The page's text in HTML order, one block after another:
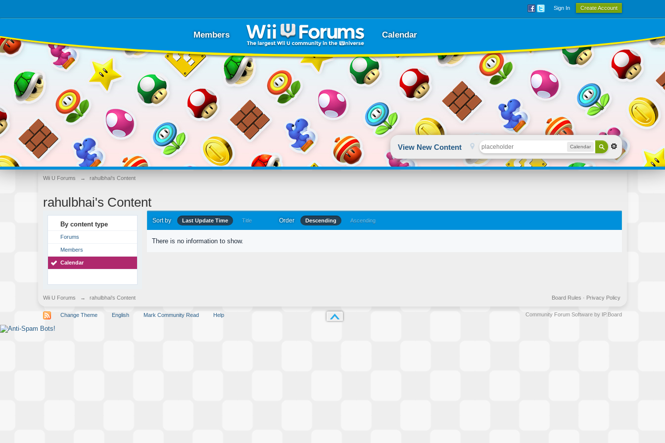
Sign In Create Account
Members Calendar
View New Content Calendar
Wii U Forums → rahulbhai's Content
rahulbhai's Content
By content type
Forums
Members
Calendar
Sort by Last Update Time Title Order Descending Ascending
There is no information to show.
Wii U Forums → rahulbhai's Content Privacy Policy
Board Rules ·
Change Theme English Mark Community Read Help Community Forum Software by IP.Board